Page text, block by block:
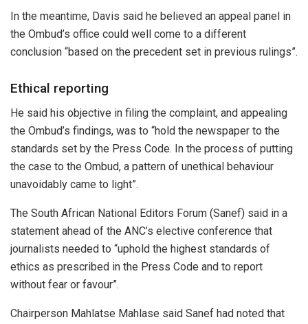
In the meantime, Davis said he believed an appeal panel in
the Ombud’s office could well come to a different
conclusion “based on the precedent set in previous rulings”.
Ethical reporting
He said his objective in filing the complaint, and appealing
the Ombud’s findings, was to “hold the newspaper to the
standards set by the Press Code. In the process of putting
the case to the Ombud, a pattern of unethical behaviour
unavoidably came to light”.
The South African National Editors Forum (Sanef) said in a
statement ahead of the ANC’s elective conference that
journalists needed to “uphold the highest standards of
ethics as prescribed in the Press Code and to report
without fear or favour”.
Chairperson Mahlatse Mahlase said Sanef had noted that